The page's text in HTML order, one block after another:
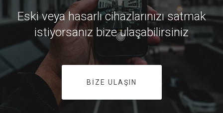
Eski veya hasarlı cihazlarınızı satmak
istiyorsanız bize ulaşabilirsiniz
BIZE ULAŞIN